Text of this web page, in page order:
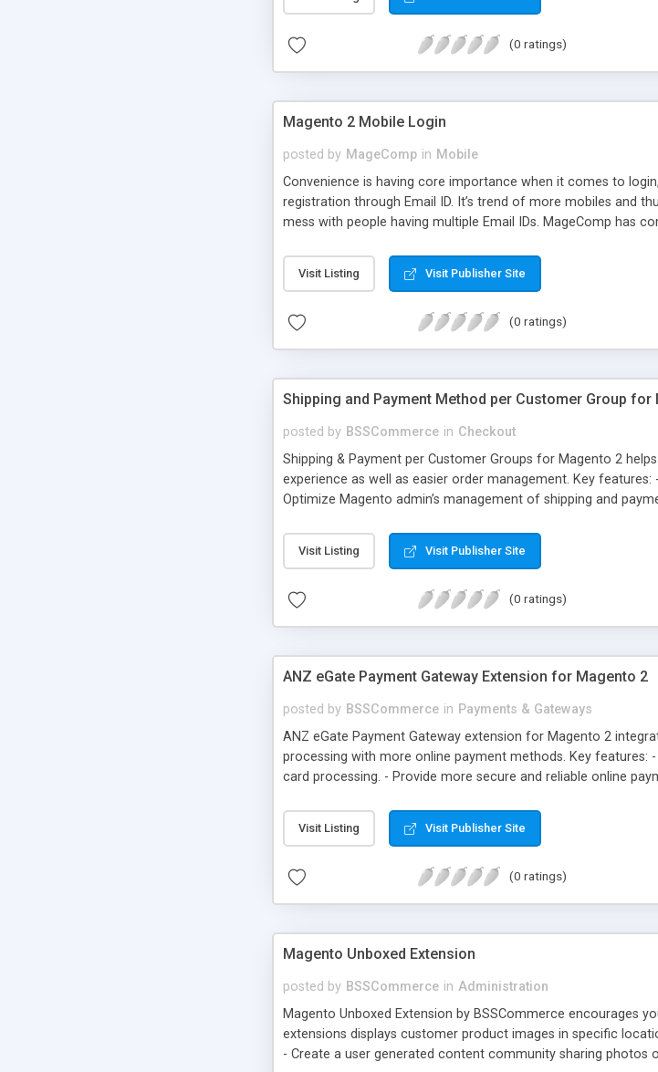
(0 ratings)
Magento 2 Mobile Login
posted by MageComp in Mobile
Convenience is having core importance when it comes to
registration through Email ID. It’s trend of more mobiles and
mess with people having multiple Email IDs. MageComp has
number. • Users can even enter mobile number at checkout
from backend. • Customers also can change their registered
Visit Listing Visit Publisher Site
(0 ratings)
Shipping and Payment Method per Customer Group for
posted by BSSCommerce in Checkout
Shipping & Payment per Customer Groups for Magento 2
experience as well as easier order management. Key
Optimize Magento admin’s management of shipping and
Visit Listing Visit Publisher Site
(0 ratings)
ANZ eGate Payment Gateway Extension for Magento 2
posted by BSSCommerce in Payments & Gateways
ANZ eGate Payment Gateway extension for Magento 2
processing with more online payment methods. Key
card processing. - Provide more secure and reliable online
Visit Listing Visit Publisher Site
(0 ratings)
Magento Unboxed Extension
posted by BSSCommerce in Administration
Magento Unboxed Extension by BSSCommerce encourages
extensions displays customer product images in specific
- Create a user generated content community sharing photos